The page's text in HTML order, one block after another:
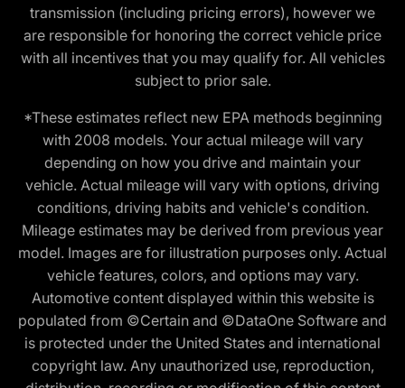
transmission (including pricing errors), however we
are responsible for honoring the correct vehicle price
with all incentives that you may qualify for. All vehicles
subject to prior sale.
*These estimates reflect new EPA methods beginning
with 2008 models. Your actual mileage will vary
depending on how you drive and maintain your
vehicle. Actual mileage will vary with options, driving
conditions, driving habits and vehicle's condition.
Mileage estimates may be derived from previous year
model. Images are for illustration purposes only. Actual
vehicle features, colors, and options may vary.
Automotive content displayed within this website is
populated from ©Certain and ©DataOne Software and
is protected under the United States and international
copyright law. Any unauthorized use, reproduction,